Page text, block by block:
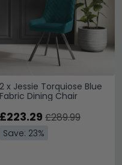
2 x Jessie Torquiose Blue
Fabric Dining Chair
£223.29 £289.99
Save: 23%